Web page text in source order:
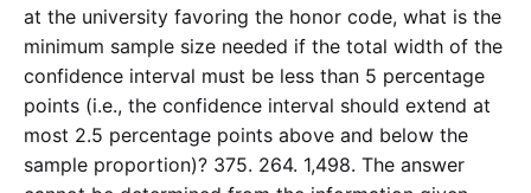
at the university favoring the honor code, what is the
minimum sample size needed if the total width of the
confidence interval must be less than 5 percentage
points (i.e., the confidence interval should extend at
most 2.5 percentage points above and below the
sample proportion)? 375. 264. 1,498. The answer